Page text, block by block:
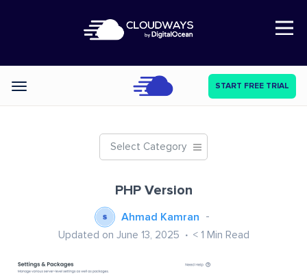
Open Nav
Categories START FREE TRIAL
Select Category
PHP Version
Ahmad Kamran
Updated on June 13, 2025 < 1 Min Read